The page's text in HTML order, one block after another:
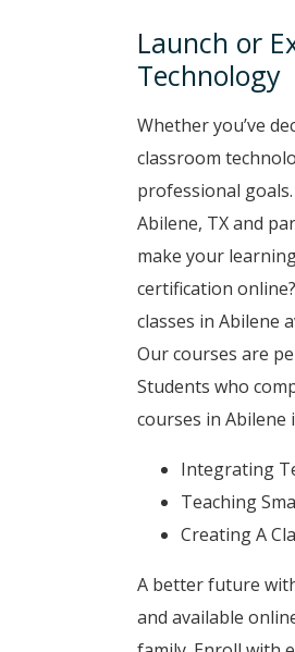
Launch or
Technology
Whether you’ve
classroom
professional
Abilene, TX and
make your
certification
classes in Abilene
Our courses are
Students who
courses in Abilene
Integrating
Teaching
Creating A
A better future
and available